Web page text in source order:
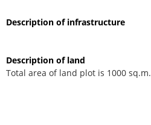
Description of infrastructure
Description of land
Total area of land plot is 1000 sq.m.